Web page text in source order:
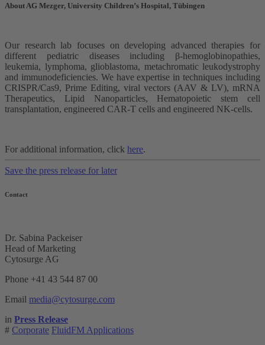
About AG Mezger, University Children’s Hospital, Tübingen
Our research lab focuses on developing advanced therapies for
different pediatric diseases including β-hemoglobinopathies,
leukemia, lymphoma, glioblastoma, metachromatic leukodystrophy
and immunodeficiencies. We have expertise in techniques including
CRISPR/Cas9, Prime Editing, viral vectors (AAV & LV), mRNA
Therapeutics, Lipid Nanoparticles, Hematopoietic stem cell
transplantation, engineered CAR-T cells and engineered NK-cells.
For additional information, click here.
Save the press release for later
Contact
Dr. Sabina Packeiser
Head of Marketing
Cytosurge AG
Phone +41 43 544 87 00
Email media@cytosurge.com
in Press Release
# Corporate FluidFM Applications